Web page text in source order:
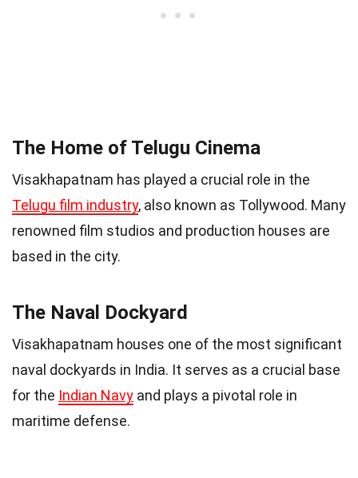
The Home of Telugu Cinema
Visakhapatnam has played a crucial role in the
Telugu film industry, also known as Tollywood. Many
renowned film studios and production houses are
based in the city.
The Naval Dockyard
Visakhapatnam houses one of the most significant
naval dockyards in India. It serves as a crucial base
for the Indian Navy and plays a pivotal role in
maritime defense.